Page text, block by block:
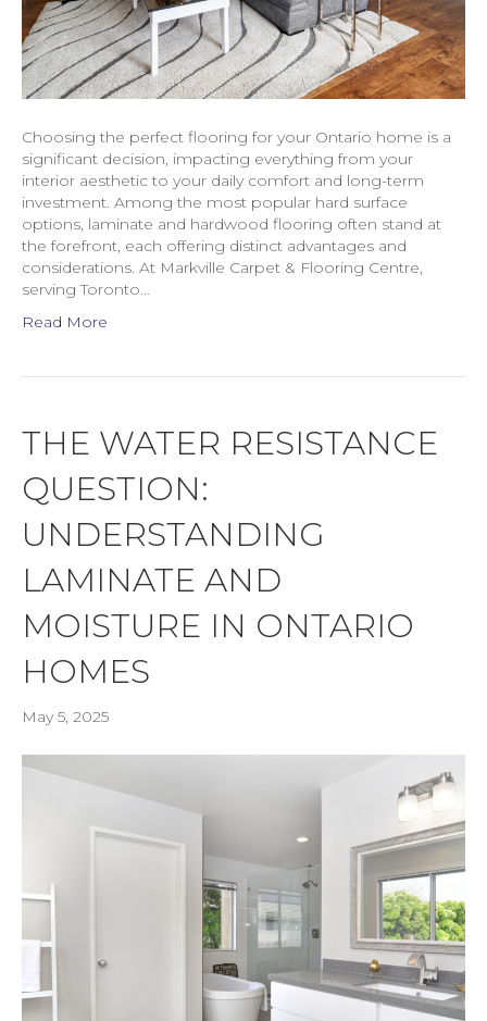
Choosing the perfect flooring for your Ontario home is a
significant decision, impacting everything from your
interior aesthetic to your daily comfort and long-term
investment. Among the most popular hard surface
options, laminate and hardwood flooring often stand at
the forefront, each offering distinct advantages and
considerations. At Markville Carpet & Flooring Centre,
serving Toronto…
Read More
THE WATER RESISTANCE
QUESTION:
UNDERSTANDING
LAMINATE AND
MOISTURE IN ONTARIO
HOMES
May 5, 2025